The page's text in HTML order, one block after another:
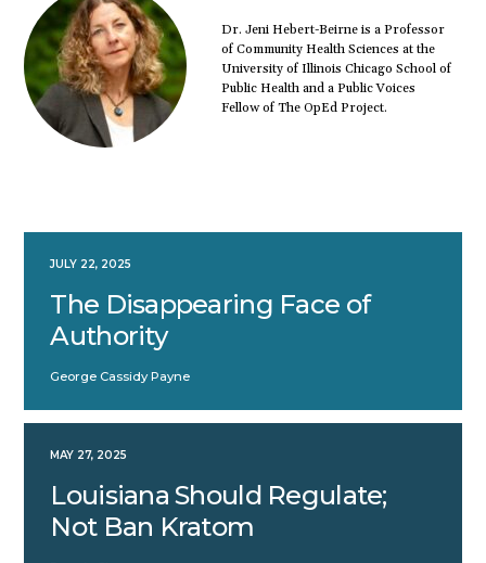
Dr. Jeni Hebert-Beirne is a Professor
of Community Health Sciences at the
University of Illinois Chicago School of
Public Health and a Public Voices
Fellow of The OpEd Project.
JULY 22, 2025
The Disappearing Face of
Authority
George Cassidy Payne
MAY 27, 2025
Louisiana Should Regulate;
Not Ban Kratom